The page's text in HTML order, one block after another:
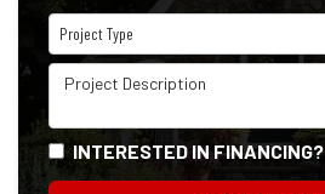
Project Type
Project Type
Project Description
INTERESTED IN FINANCING?